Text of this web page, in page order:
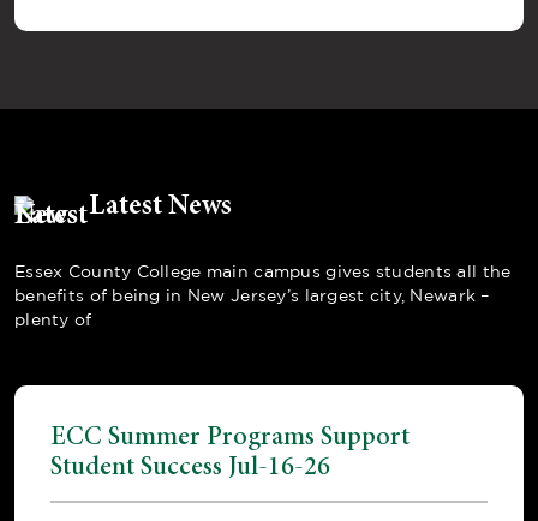
Latest News
Essex County College main campus gives students all the
benefits of being in New Jersey’s largest city, Newark –
plenty of
ECC Summer Programs Support
Student Success Jul-16-26